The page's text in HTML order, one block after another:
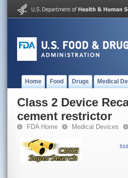
Home Food Drugs Medical
Class 2 Device
cement restrictor
FDA Home Medical Devices